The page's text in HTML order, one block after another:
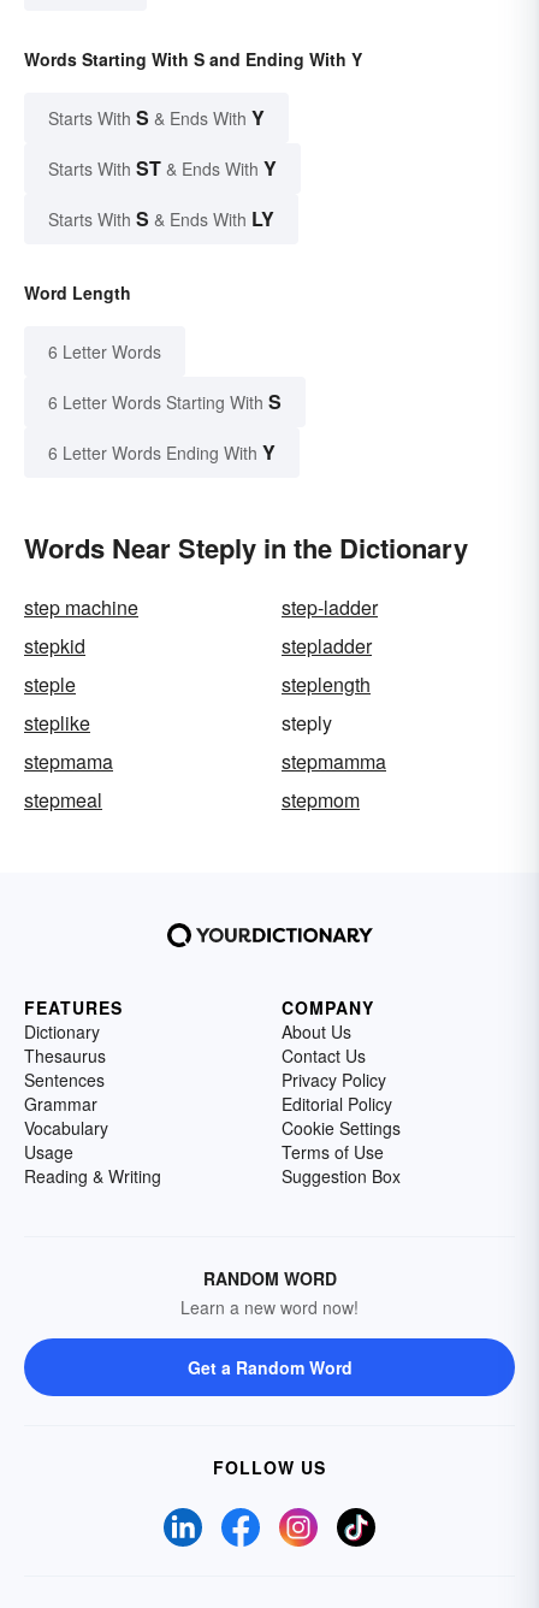
Words Starting With S and Ending With Y
Starts With S & Ends With Y
Starts With ST & Ends With Y
Starts With S & Ends With LY
Word Length
6 Letter Words
6 Letter Words Starting With S
6 Letter Words Ending With Y
Words Near Steply in the Dictionary
step machine
step-ladder
stepkid
stepladder
steple
steplength
steplike
steply
stepmama
stepmamma
stepmeal
stepmom
FEATURES
Dictionary
Thesaurus
Sentences
Grammar
Vocabulary
Usage
Reading & Writing
COMPANY
About Us
Contact Us
Privacy Policy
Editorial Policy
Cookie Settings
Terms of Use
Suggestion Box
RANDOM WORD
Learn a new word now!
Get a Random Word
FOLLOW US